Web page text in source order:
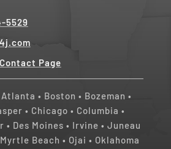
5529
Contact Page
Atlanta• Boston• Bozeman•
• Chicago• Columbia •
• Des Moines• Irvine• Juneau
Myrtle Beach • Ojai • Oklahoma